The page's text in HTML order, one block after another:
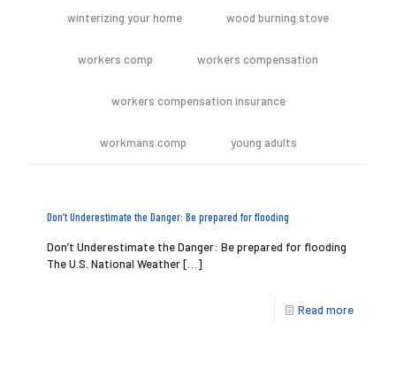
winterizing your home wood burning stove
workers comp workers compensation
workers compensation insurance
workmans comp young adults
Don’t Underestimate the Danger: Be prepared for flooding
Don’t Underestimate the Danger: Be prepared for flooding
The U.S. National Weather[…]
Read more